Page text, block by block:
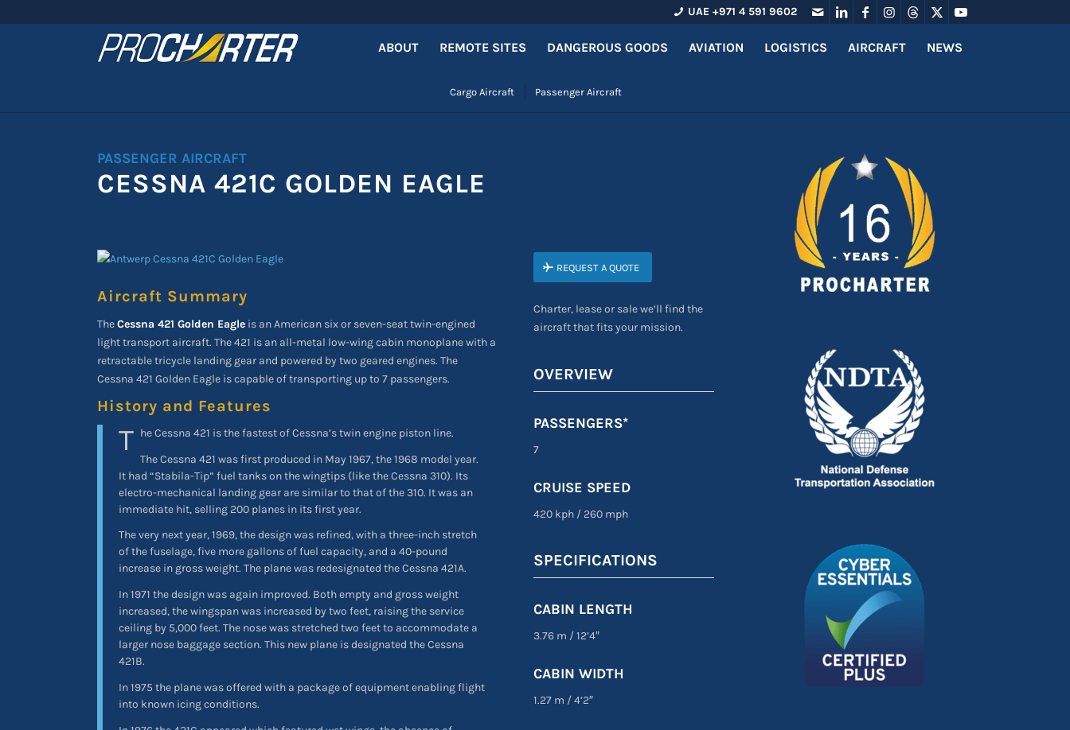
UAE +971 4 591 9602
ABOUT REMOTE SITES DANGEROUS GOODS AVIATION LOGISTICS AIRCRAFT NEWS
Cargo Aircraft Passenger Aircraft
PASSENGER AIRCRAFT
CESSNA 421C GOLDEN EAGLE
Aircraft Summary
TheCessna 421 Golden Eagle is an American six or seven-seat twin-engined
light transport aircraft. The 421 is an all-metal low-wing cabin monoplane with a
retractable tricycle landing gear and powered by two geared engines. The
Cessna 421 Golden Eagle is capable of transporting up to 7 passengers.
History and Features
T he Cessna 421 is the fastest of Cessna’s twin engine piston line.
The Cessna 421 was first produced in May 1967, the 1968 model year.
It had “Stabila-Tip” fuel tanks on the wingtips (like the Cessna 310). Its
electro-mechanical landing gear are similar to that of the 310. It was an
immediate hit, selling 200 planes in its first year.
The very next year, 1969, the design was refined, with a three-inch stretch
of the fuselage, five more gallons of fuel capacity, and a 40-pound
increase in gross weight. The plane was redesignated the Cessna 421A.
In 1971 the design was again improved. Both empty and gross weight
increased, the wingspan was increased by two feet, raising the service
ceiling by 5,000 feet. The nose was stretched two feet to accommodate a
larger nose baggage section. This new plane is designated the Cessna
421B.
In 1975 the plane was offered with a package of equipment enabling flight
into known icing conditions.
REQUEST A QUOTE
Charter, lease or sale we’ll find the
aircraft that fits your mission.
OVERVIEW
PASSENGERS*
7
CRUISE SPEED
420 kph /260 mph
SPECIFICATIONS
CABIN LENGTH
3.76 m /12’4″
CABIN WIDTH
1.27 m /4’2″